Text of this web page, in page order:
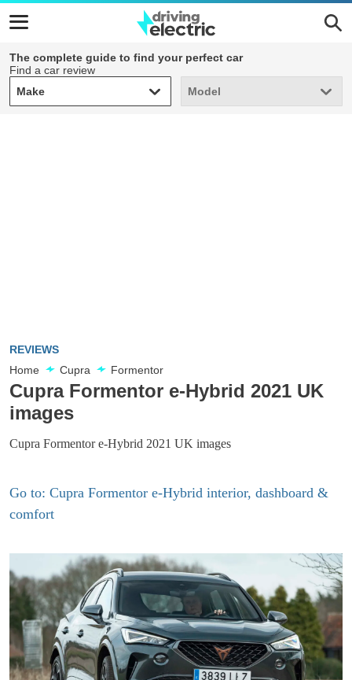
The complete guide to find your perfect car
Find a car review
Make
Make Model
Model
REVIEWS
Home
Cupra Formentor
Cupra Formentor e-Hybrid 2021 UK
images
Cupra Formentor e-Hybrid 2021 UK images
Go to: Cupra Formentor e-Hybrid interior, dashboard &
comfort